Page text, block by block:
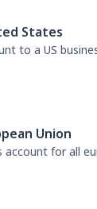
States
to a US
Union
account for all